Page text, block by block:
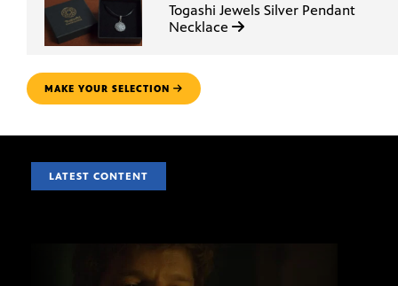
Togashi Jewels Silver Pendant
Necklace
MAKE YOUR SELECTION
LATEST CONTENT